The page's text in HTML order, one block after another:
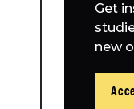
Get
new